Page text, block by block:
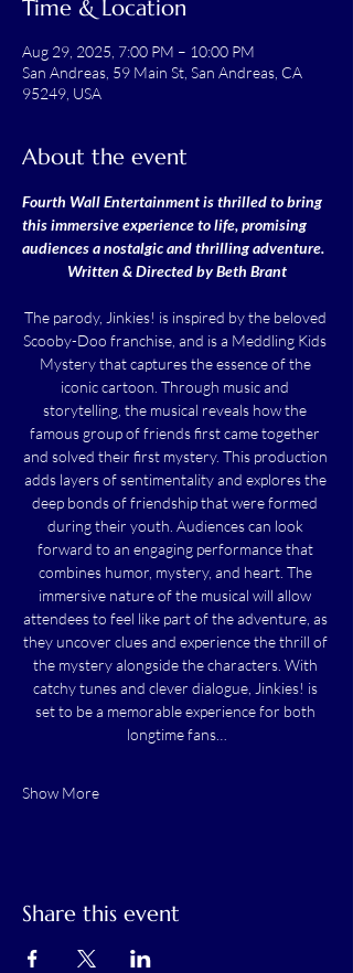
Time & Location
Aug 29, 2025, 7:00 PM – 10:00 PM
San Andreas, 59 Main St, San Andreas, CA
95249, USA
About the event
Fourth Wall Entertainment is thrilled to bring
this immersive experience to life, promising
audiences a nostalgic and thrilling adventure.
Written & Directed by Beth Brant
The parody, Jinkies! is inspired by the beloved
Scooby-Doo franchise, and is a Meddling Kids
Mystery that captures the essence of the
iconic cartoon. Through music and
storytelling, the musical reveals how the
famous group of friends first came together
and solved their first mystery. This production
adds layers of sentimentality and explores the
deep bonds of friendship that were formed
during their youth. Audiences can look
forward to an engaging performance that
combines humor, mystery, and heart. The
immersive nature of the musical will allow
attendees to feel like part of the adventure, as
they uncover clues and experience the thrill of
the mystery alongside the characters. With
catchy tunes and clever dialogue, Jinkies! is
set to be a memorable experience for both
longtime fans…
Show More
Share this event